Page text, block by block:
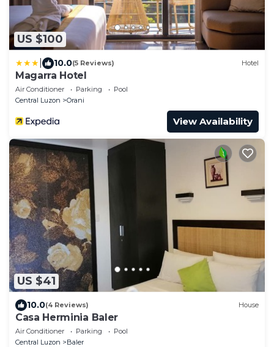
US $100
10.0(5 Reviews) Hotel
Magarra Hotel
Air Conditioner Parking
Pool
Central Luzon
Orani
View Availability
US $41
10.0(4 Reviews) House
Casa Herminia Baler
Air Conditioner Parking
Pool
Central Luzon
Baler